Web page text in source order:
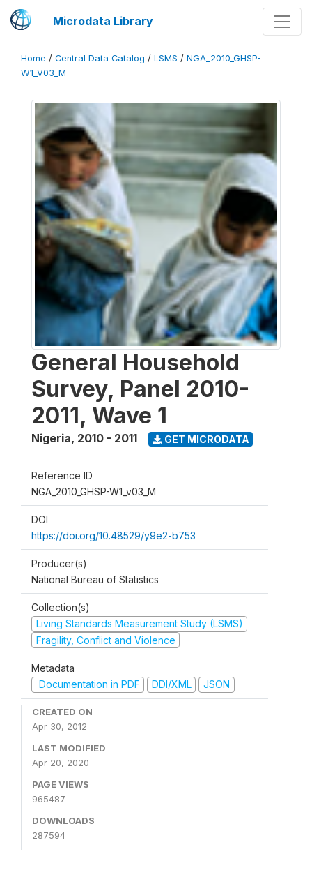
Microdata Library
Home / Central Data Catalog / LSMS / NGA_2010_GHSP-
W1_V03_M
General Household
Survey, Panel 2010-
2011, Wave 1
Nigeria, 2010 - 2011 GET MICRODATA
Reference ID
NGA_2010_GHSP-W1_v03_M
DOI
https://doi.org/10.48529/y9e2-b753
Producer(s)
National Bureau of Statistics
Collection(s)
Living Standards Measurement Study (LSMS)
Fragility, Conflict and Violence
Metadata
Documentation in PDF
DDI/XML JSON
CREATED ON
Apr 30, 2012
LAST MODIFIED
Apr 20, 2020
PAGE VIEWS
965487
DOWNLOADS
287594